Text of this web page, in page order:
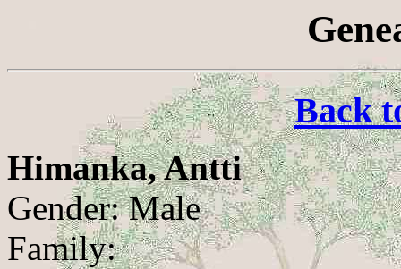
Back
Himanka, Antti
Gender: Male
Family: